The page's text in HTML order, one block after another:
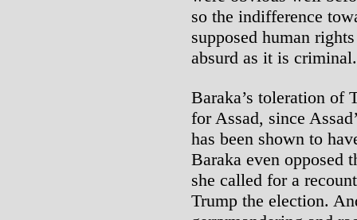
so the indifference
supposed human
absurd as it is criminal.
Baraka’s toleration of
for Assad, since
has been shown to
Baraka even opposed
she called for a
Trump the election.